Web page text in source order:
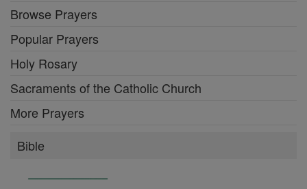
Browse Prayers
Popular Prayers
Holy Rosary
Sacraments of the Catholic Church
More Prayers
Bible